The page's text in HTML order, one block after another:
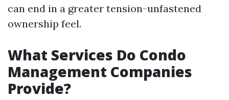
can end in a greater tension-unfastened
ownership feel.
What Services Do Condo
Management Companies
Provide?